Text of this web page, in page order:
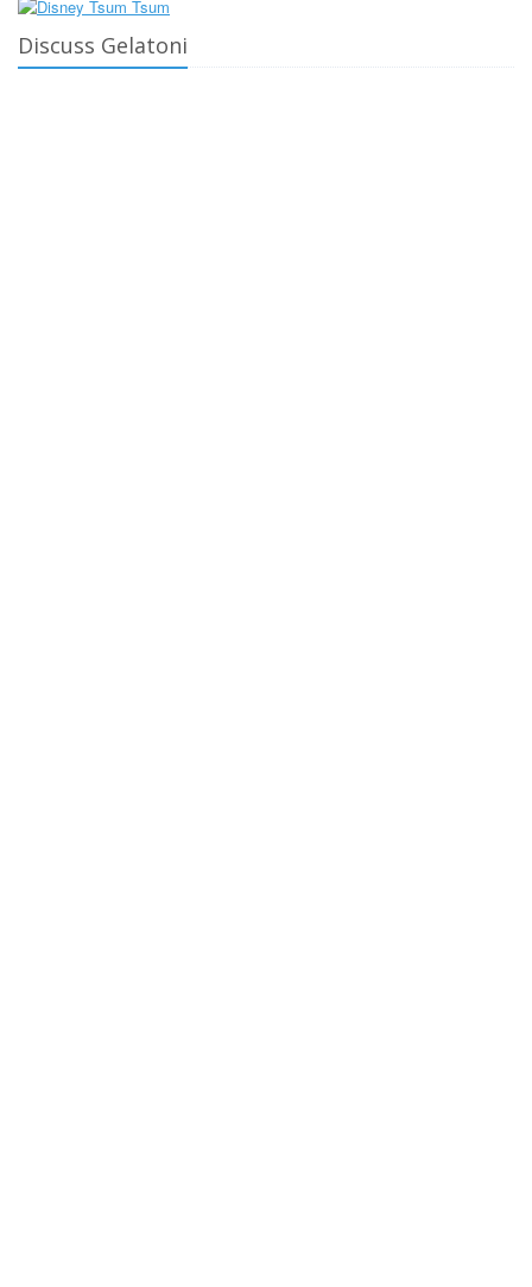
Discuss Gelatoni